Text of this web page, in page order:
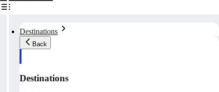
Destinations
Back
Destinations